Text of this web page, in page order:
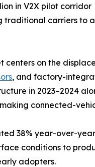
in V2X pilot corridor
carriers to
on the
, and factory-
in 2023–2024
connected-
38% year-over-
conditions to
adopters.